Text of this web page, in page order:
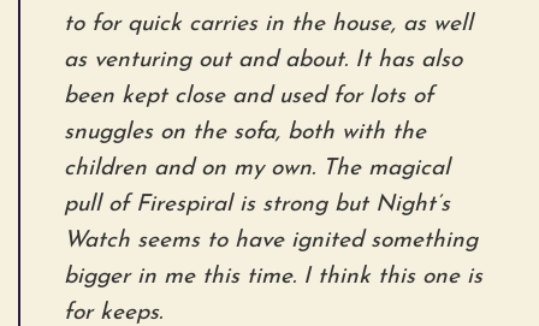
to for quick carries in the house, as well
as venturing out and about. It has also
been kept close and used for lots of
snuggles on the sofa, both with the
children and on my own. The magical
pull of Firespiral is strong but Night’s
Watch seems to have ignited something
bigger in me this time. I think this one is
for keeps.